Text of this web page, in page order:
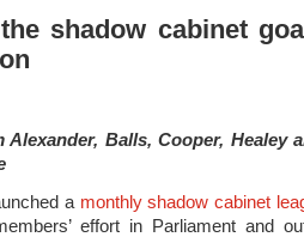
shadow cabinet
Balls, Cooper, Healey
a monthly shadow cabinet
effort in Parliament and